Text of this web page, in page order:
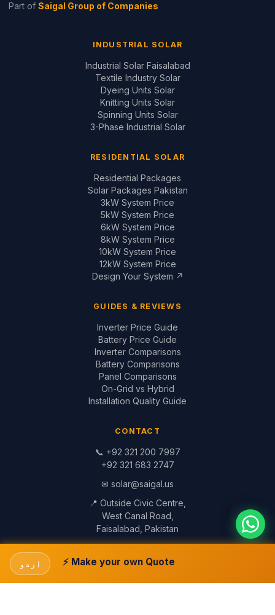
Part of Saigal Group of Companies
INDUSTRIAL SOLAR
Industrial Solar Faisalabad
Textile Industry Solar
Dyeing Units Solar
Knitting Units Solar
Spinning Units Solar
3-Phase Industrial Solar
RESIDENTIAL SOLAR
Residential Packages
Solar Packages Pakistan
3kW System Price
5kW System Price
6kW System Price
8kW System Price
10kW System Price
12kW System Price
Design Your System ↗
GUIDES & REVIEWS
Inverter Price Guide
Battery Price Guide
Inverter Comparisons
Battery Comparisons
Panel Comparisons
On-Grid vs Hybrid
Installation Quality Guide
CONTACT
📞 +92 321 200 7997
+92 321 683 2747
✉ solar@saigal.us
📍 Outside Civic Centre,
West Canal Road,
Faisalabad, Pakistan